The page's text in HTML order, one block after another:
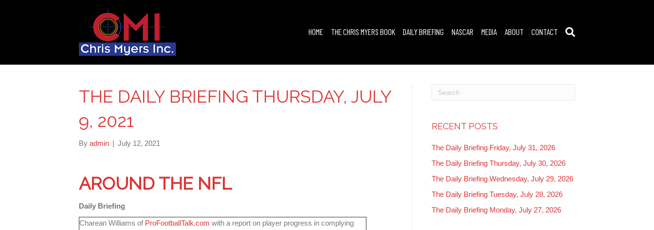
HOME THE CHRIS MYERS BOOK DAILY BRIEFING NASCAR MEDIA ABOUT CONTACT
THE DAILY BRIEFING THURSDAY, JULY
9, 2021
By admin | July 12, 2021
AROUND THE NFL
Daily Briefing
Charean Williams of ProFootballTalk.com with a report on player progress in complying
RECENT POSTS
The Daily Briefing Friday, July 31, 2026
The Daily Briefing Thursday, July 30, 2026
The Daily Briefing Wednesday, July 29, 2026
The Daily Briefing Tuesday, July 28, 2026
The Daily Briefing Monday, July 27, 2026